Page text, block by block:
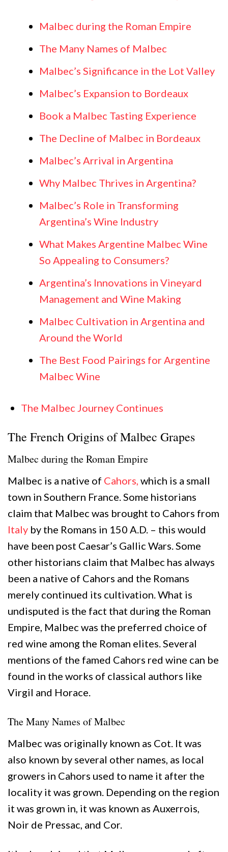
Malbec during the Roman Empire
The Many Names of Malbec
Malbec’s Significance in the Lot Valley
Malbec’s Expansion to Bordeaux
Book a Malbec Tasting Experience
The Decline of Malbec in Bordeaux
Malbec’s Arrival in Argentina
Why Malbec Thrives in Argentina?
Malbec’s Role in Transforming
Argentina’s Wine Industry
What Makes Argentine Malbec Wine
So Appealing to Consumers?
Argentina’s Innovations in Vineyard
Management and Wine Making
Malbec Cultivation in Argentina and
Around the World
The Best Food Pairings for Argentine
Malbec Wine
The Malbec Journey Continues
The French Origins of Malbec Grapes
Malbec during the Roman Empire
Malbec is a native of Cahors, which is a small
town in Southern France. Some historians
claim that Malbec was brought to Cahors from
Italy by the Romans in 150 A.D. – this would
have been post Caesar’s Gallic Wars. Some
other historians claim that Malbec has always
been a native of Cahors and the Romans
merely continued its cultivation. What is
undisputed is the fact that during the Roman
Empire, Malbec was the preferred choice of
red wine among the Roman elites. Several
mentions of the famed Cahors red wine can be
found in the works of classical authors like
Virgil and Horace.
The Many Names of Malbec
Malbec was originally known as Cot. It was
also known by several other names, as local
growers in Cahors used to name it after the
locality it was grown. Depending on the region
it was grown in, it was known as Auxerrois,
Noir de Pressac, and Cor.